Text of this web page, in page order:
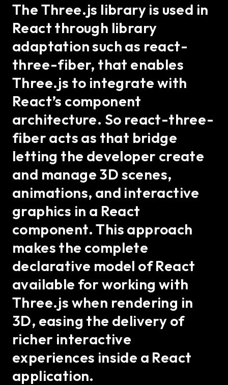
The Three.js library is used in
React through library
adaptation such as react-
three-fiber, that enables
Three.js to integrate with
React’s component
architecture. So react-three-
fiber acts as that bridge
letting the developer create
and manage 3D scenes,
animations, and interactive
graphics in a React
component. This approach
makes the complete
declarative model of React
available for working with
Three.js when rendering in
3D, easing the delivery of
richer interactive
experiences inside a React
application.